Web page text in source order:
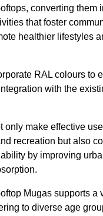
converting them
that foster
healthier lifestyles
RAL colours to
with the
only make effective
recreation but also
by improving
Mugas supports a
to diverse age